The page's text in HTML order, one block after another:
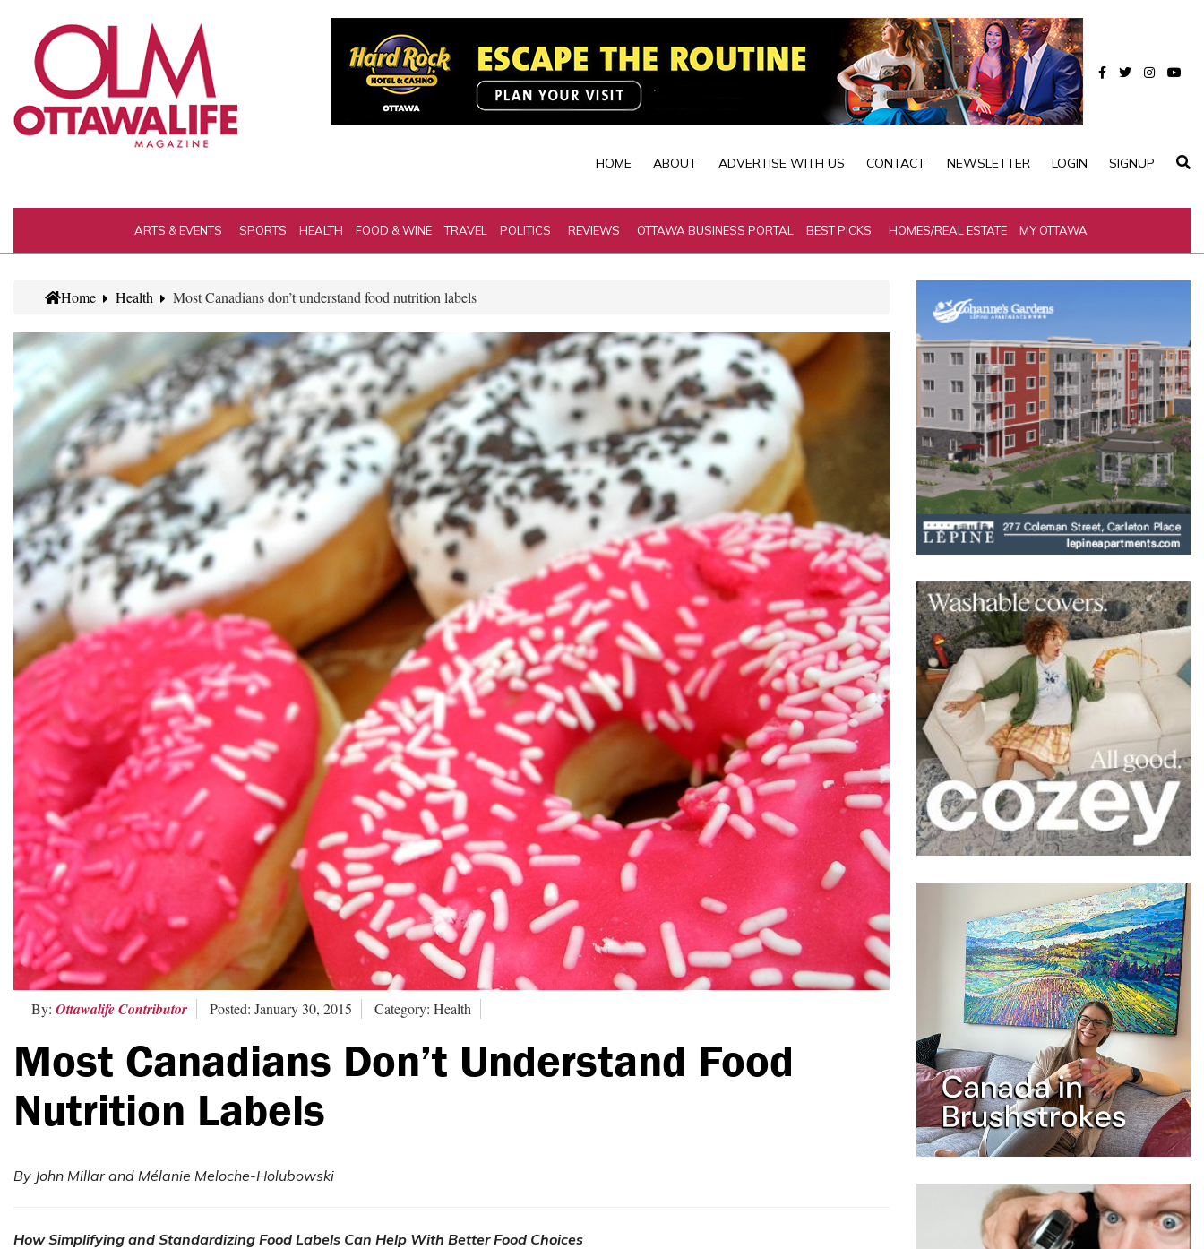
HOME ABOUT ADVERTISE WITH US CONTACT NEWSLETTER LOGIN SIGNUP
ARTS & EVENTS SPORTS HEALTH FOOD & WINE TRAVEL POLITICS REVIEWS OTTAWA BUSINESS PORTAL BEST PICKS HOMES/REAL ESTATE MY OTTAWA
Home Health Most Canadians don’t understand food nutrition labels
By: Ottawalife Contributor Posted: January 30, 2015 Category: Health
Most Canadians Don’t Understand Food
Nutrition Labels
By John Millar and Mélanie Meloche-Holubowski
How Simplifying and Standardizing Food Labels Can Help With Better Food Choices